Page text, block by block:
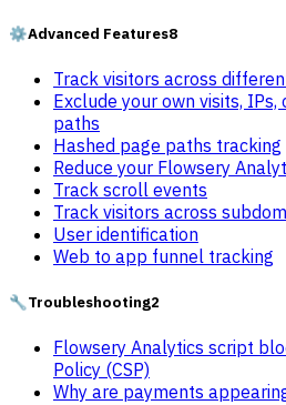
⚙️Advanced Features8
Track visitors across
Exclude your own visits,
paths
Hashed page paths tracking
Reduce your Flowsery
Track scroll events
Track visitors across
User identification
Web to app funnel tracking
🔧Troubleshooting2
Flowsery Analytics script
Policy (CSP)
Why are payments